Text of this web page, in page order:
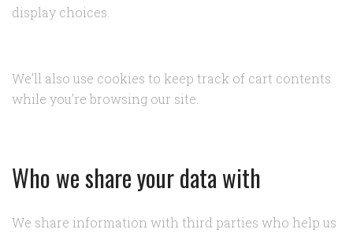
display choices.
We’ll also use cookies to keep track of cart contents
while you’re browsing our site.
Who we share your data with
We share information with third parties who help us